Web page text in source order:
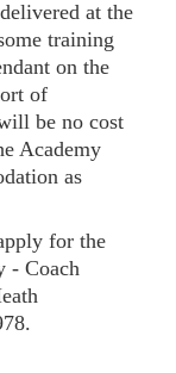
at the
training
on the
of
be no cost
Academy
as
for the
- Coach